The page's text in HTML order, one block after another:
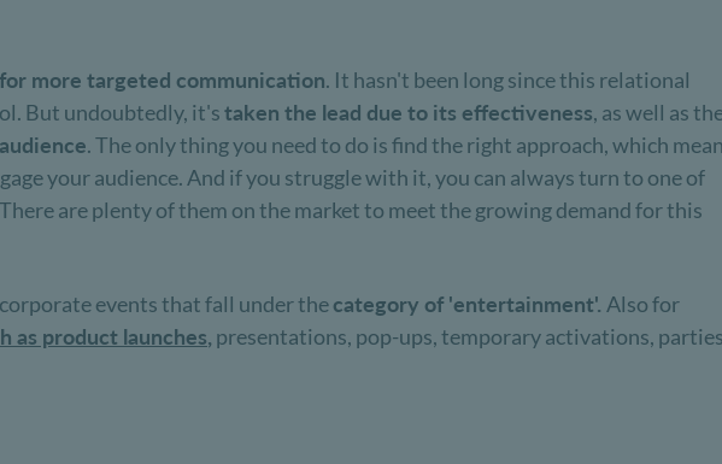
more targeted communication. It hasn't been long since this relational
But undoubtedly, it'staken the lead due to its effectiveness, as well as
. The only thing you need to do is find the right approach, which
your audience. And if you struggle with it, you can always turn to one of
are plenty of them on the market to meet the growing demand for this
events that fall under thecategory of 'entertainment'. Also for
as product launches, presentations, pop-ups, temporary activations,